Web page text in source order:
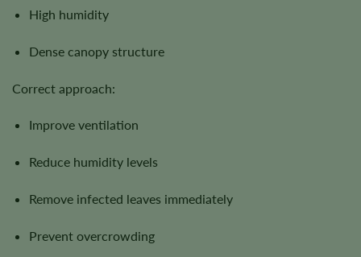
High humidity
Dense canopy structure
Correct approach:
Improve ventilation
Reduce humidity levels
Remove infected leaves immediately
Prevent overcrowding